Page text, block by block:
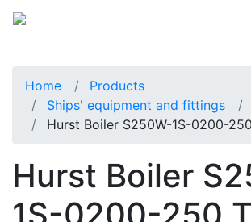
Home
Products
Ships' equipment and fittings
Hurst Boiler S250W-1S-0200-250
Hurst Boiler
1S-0200-250